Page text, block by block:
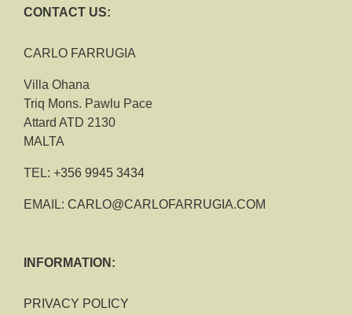
CONTACT US:
CARLO FARRUGIA
Villa Ohana
Triq Mons. Pawlu Pace
Attard ATD 2130
MALTA
TEL: +356 9945 3434
EMAIL: CARLO@CARLOFARRUGIA.COM
INFORMATION:
PRIVACY POLICY